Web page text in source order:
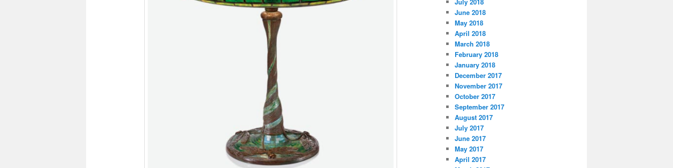
July 2018
June 2018
May 2018
April 2018
March 2018
February 2018
January 2018
December 2017
November 2017
October 2017
September 2017
August 2017
July 2017
June 2017
May 2017
April 2017